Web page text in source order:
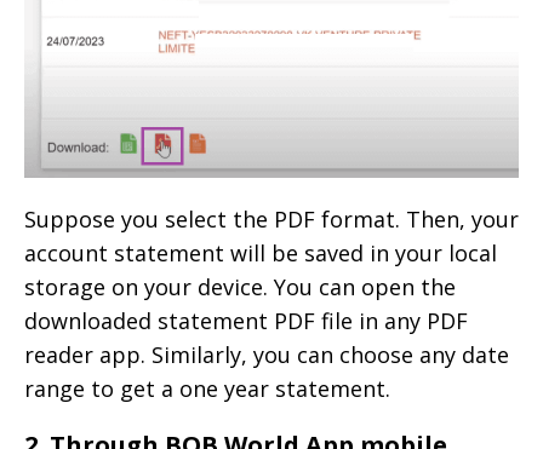
Suppose you select the PDF format. Then, your
account statement will be saved in your local
storage on your device. You can open the
downloaded statement PDF file in any PDF
reader app. Similarly, you can choose any date
range to get a one year statement.